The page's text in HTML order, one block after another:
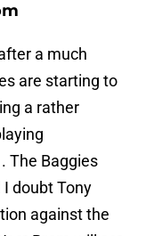
a much
are starting to
a rather
. The Baggies
doubt Tony
against the